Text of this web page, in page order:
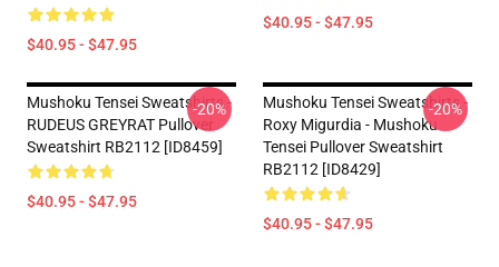
$40.95 - $47.95
$40.95 - $47.95
Mushoku Tensei Sweatshirts -
RUDEUS GREYRAT Pullover
Sweatshirt RB2112 [ID8459]
$40.95 - $47.95
-20%
Mushoku Tensei Sweatshirts -
Roxy Migurdia - Mushoku
Tensei Pullover Sweatshirt
RB2112 [ID8429]
$40.95 - $47.95
-20%